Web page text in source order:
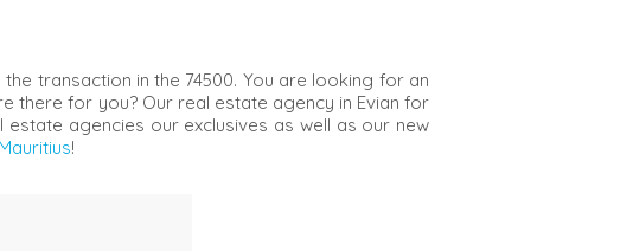
transaction in the 74500. You are looking for an
there for you? Our real estate agency in Evian for
agencies our exclusives as well as our new
!